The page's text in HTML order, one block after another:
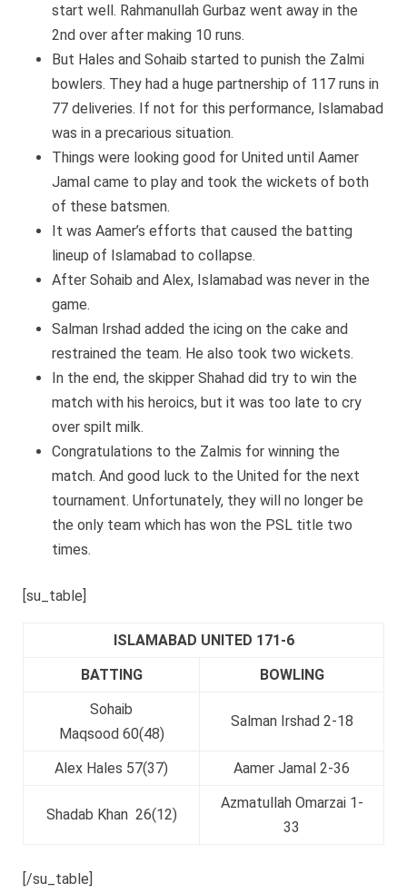
start well. Rahmanullah Gurbaz went away in the
2nd over after making 10 runs.
But Hales and Sohaib started to punish the Zalmi
bowlers. They had a huge partnership of 117 runs in
77 deliveries. If not for this performance, Islamabad
was in a precarious situation.
Things were looking good for United until Aamer
Jamal came to play and took the wickets of both
of these batsmen.
It was Aamer’s efforts that caused the batting
lineup of Islamabad to collapse.
After Sohaib and Alex, Islamabad was never in the
game.
Salman Irshad added the icing on the cake and
restrained the team. He also took two wickets.
In the end, the skipper Shahad did try to win the
match with his heroics, but it was too late to cry
over spilt milk.
Congratulations to the Zalmis for winning the
match. And good luck to the United for the next
tournament. Unfortunately, they will no longer be
the only team which has won the PSL title two
times.
[su_table]
ISLAMABAD UNITED 171-6
BATTING
BOWLING
Sohaib
Maqsood 60(48)
Salman Irshad 2-18
Alex Hales 57(37) Aamer Jamal 2-36
Shadab Khan 26(12)
Azmatullah Omarzai 1-
33
[/su_table]